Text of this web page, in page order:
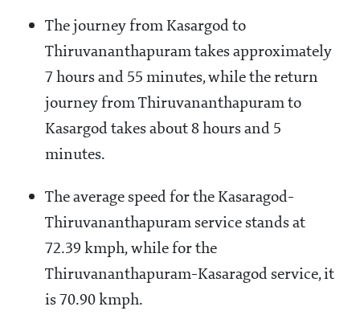
The journey from Kasargod to
Thiruvananthapuram takes approximately
7 hours and 55 minutes, while the return
journey from Thiruvananthapuram to
Kasargod takes about 8 hours and 5
minutes.
The average speed for the Kasaragod-
Thiruvananthapuram service stands at
72.39 kmph, while for the
Thiruvananthapuram-Kasaragod service, it
is 70.90 kmph.